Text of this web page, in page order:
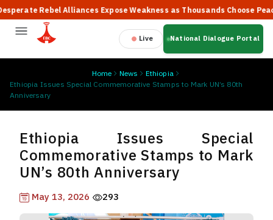
Rebel Alliances Expose Weakness as Thousands Choose Peace,
Live National Dialogue Portal
Home News
Ethiopia
Ethiopia Issues Special Commemorative Stamps to Mark UN’s 80th
Anniversary
Ethiopia Issues Special
Commemorative Stamps to Mark
UN’s 80th Anniversary
May 13, 2026 293